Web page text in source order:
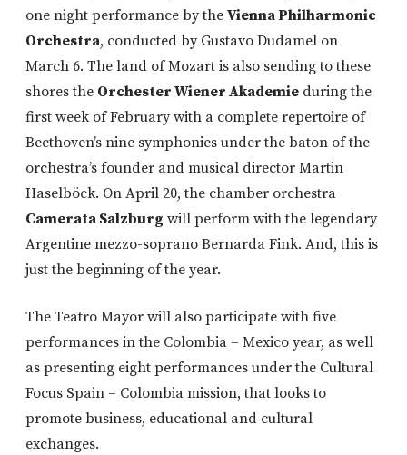
one night performance by the Vienna Philharmonic
Orchestra, conducted by Gustavo Dudamel on
March 6. The land of Mozart is also sending to these
shores the Orchester Wiener Akademie during the
first week of February with a complete repertoire of
Beethoven’s nine symphonies under the baton of the
orchestra’s founder and musical director Martin
Haselböck. On April 20, the chamber orchestra
Camerata Salzburg will perform with the legendary
Argentine mezzo-soprano Bernarda Fink. And, this is
just the beginning of the year.
The Teatro Mayor will also participate with five
performances in the Colombia – Mexico year, as well
as presenting eight performances under the Cultural
Focus Spain – Colombia mission, that looks to
promote business, educational and cultural
exchanges.